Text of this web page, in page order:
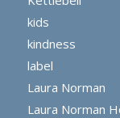
kids
kindness
label
Laura Norman
Laura Norman